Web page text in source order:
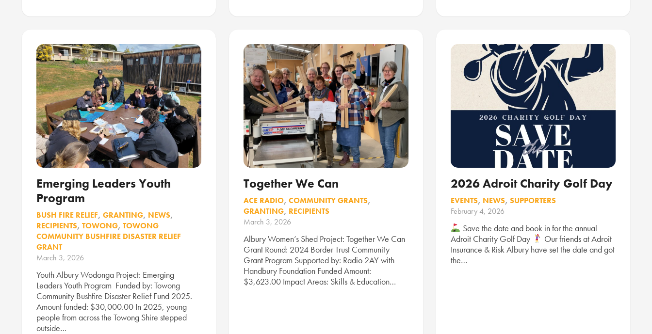
Emerging Leaders Youth
Program
BUSH FIRE RELIEF, GRANTING, NEWS,
RECIPIENTS, TOWONG, TOWONG
COMMUNITY BUSHFIRE DISASTER RELIEF
GRANT
March 3, 2026
Youth Albury Wodonga Project: Emerging
Leaders Youth Program Funded by: Towong
Community Bushfire Disaster Relief Fund 2025.
Amount funded: $30,000.00 In 2025, young
people from across the Towong Shire stepped
outside…
Together We Can
ACE RADIO, COMMUNITY GRANTS,
GRANTING, RECIPIENTS
March 3, 2026
Albury Women’s Shed Project: Together We Can
Grant Round: 2024 Border Trust Community
Grant Program Supported by: Radio 2AY with
Handbury Foundation Funded Amount:
$3,623.00 Impact Areas: Skills & Education…
2026 Adroit Charity Golf Day
EVENTS, NEWS, SUPPORTERS
February 4, 2026
Save the date and book in for the annual
Adroit Charity Golf Day
Our friends at Adroit
Insurance & Risk Albury have set the date and got
the…